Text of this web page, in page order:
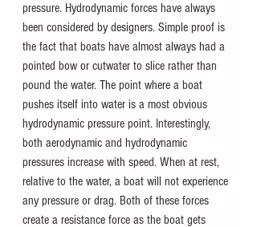
pressure. Hydrodynamic forces have always
been considered by designers. Simple proof is
the fact that boats have almost always had a
pointed bow or cutwater to slice rather than
pound the water. The point where a boat
pushes itself into water is a most obvious
hydrodynamic pressure point. Interestingly,
both aerodynamic and hydrodynamic
pressures increase with speed. When at rest,
relative to the water, a boat will not experience
any pressure or drag. Both of these forces
create a resistance force as the boat gets